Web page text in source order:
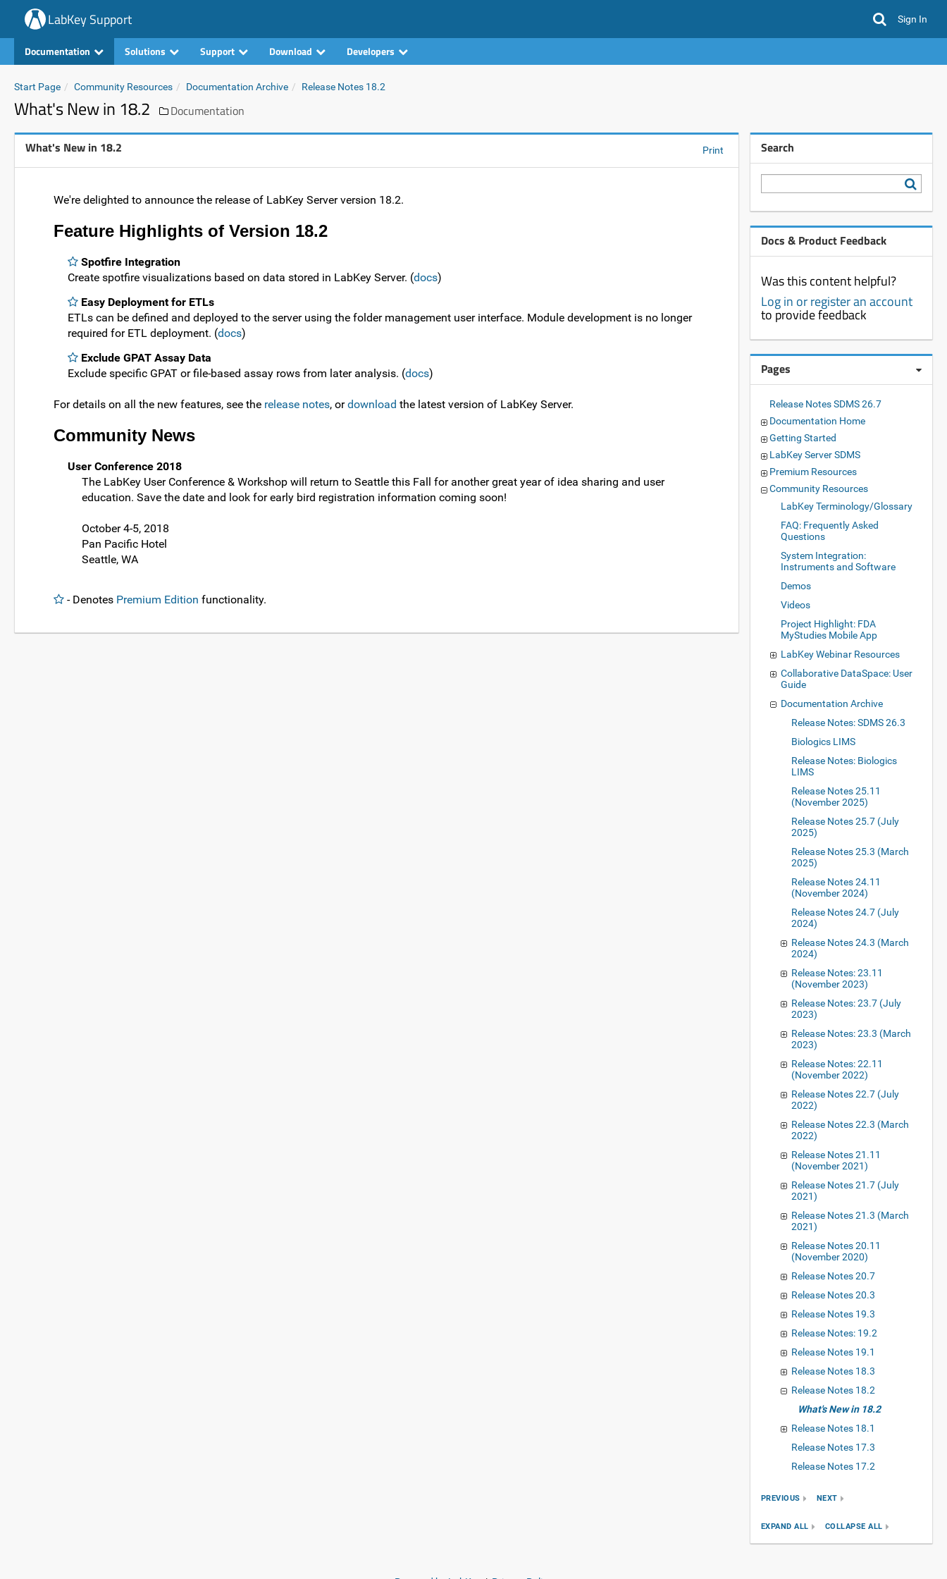
LabKey Support Sign In
Documentation Solutions Support Download Developers
Start Page Community Resources Documentation Archive Release Notes 18.2
What's New in 18.2 Documentation
What's New in 18.2 Print
We're delighted to announce the release of LabKey Server version 18.2.
Feature Highlights of Version 18.2
Spotfire Integration
Create spotfire visualizations based on data stored in LabKey Server. (docs)
Easy Deployment for ETLs
ETLs can be defined and deployed to the server using the folder management user interface. Module development is no longer
required for ETL deployment. (docs)
Exclude GPAT Assay Data
Exclude specific GPAT or file-based assay rows from later analysis. (docs)
For details on all the new features, see the release notes, ordownload the latest version of LabKey Server.
Community News
User Conference 2018
The LabKey User Conference & Workshop will return to Seattle this Fall for another great year of idea sharing and user
education. Save the date and look for early bird registration information coming soon!
October 4-5, 2018
Pan Pacific Hotel
Seattle, WA
- Denotes Premium Edition functionality.
Search
Docs & Product Feedback
Was this content helpful?
Log in or register an account
to provide feedback
Pages
Release Notes SDMS 26.7
Documentation Home
Getting Started
LabKey Server SDMS
Premium Resources
Community Resources
LabKey Terminology/Glossary
FAQ: Frequently Asked
Questions
System Integration:
Instruments and Software
Demos
Videos
Project Highlight: FDA
MyStudies Mobile App
LabKey Webinar Resources
Collaborative DataSpace: User
Guide
Documentation Archive
Release Notes: SDMS 26.3
Biologics LIMS
Release Notes: Biologics
LIMS
Release Notes 25.11
(November 2025)
Release Notes 25.7 (July
2025)
Release Notes 25.3 (March
2025)
Release Notes 24.11
(November 2024)
Release Notes 24.7 (July
2024)
Release Notes 24.3 (March
2024)
Release Notes: 23.11
(November 2023)
Release Notes: 23.7 (July
2023)
Release Notes: 23.3 (March
2023)
Release Notes: 22.11
(November 2022)
Release Notes 22.7 (July
2022)
Release Notes 22.3 (March
2022)
Release Notes 21.11
(November 2021)
Release Notes 21.7 (July
2021)
Release Notes 21.3 (March
2021)
Release Notes 20.11
(November 2020)
Release Notes 20.7
Release Notes 20.3
Release Notes 19.3
Release Notes: 19.2
Release Notes 19.1
Release Notes 18.3
Release Notes 18.2
What's New in 18.2
Release Notes 18.1
Release Notes 17.3
Release Notes 17.2
PREVIOUS NEXT
EXPAND ALL COLLAPSE ALL